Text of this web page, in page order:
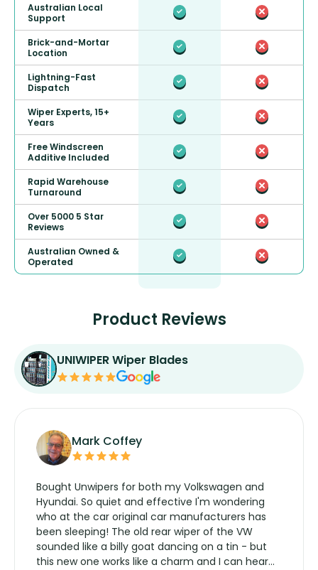
Australian Local
Support
Brick-and-Mortar
Location
Lightning-Fast
Dispatch
Wiper Experts, 15+
Years
Free Windscreen
Additive Included
Rapid Warehouse
Turnaround
Over 5000 5 Star
Reviews
Australian Owned &
Operated
Product Reviews
UNIWIPER Wiper Blades
Mark Coffey
Bought Unwipers for both my Volkswagen and
Hyundai. So quiet and effective I'm wondering
who at the car original car manufacturers has
been sleeping! The old rear wiper of the VW
sounded like a billy goat dancing on a tin - but
this new one works like a charm and I can hear